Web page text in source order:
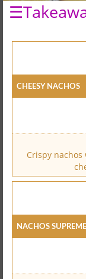
Cheesy Nachos
Crispy
Nachos Supreme